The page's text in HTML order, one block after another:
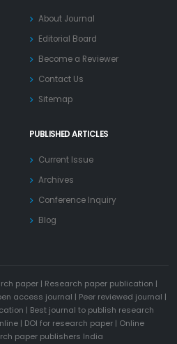
About Journal
Editorial Board
Become a Reviewer
Contact Us
Sitemap
PUBLISHED ARTICLES
Current Issue
Archives
Conference Inquiry
Blog
paper | Research paper publication |
access journal | Peer reviewed journal |
| Best journal to publish research
| DOI for research paper | Online
paper publishers India